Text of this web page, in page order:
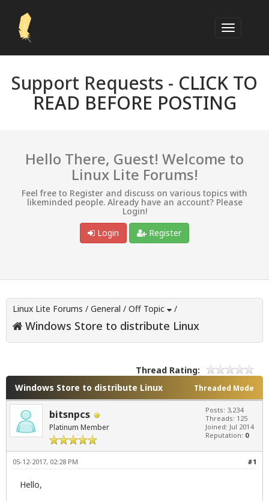
Support Requests - CLICK TO
READ BEFORE POSTING
Hello There, Guest! Welcome to
Linux Lite Forums!
Feel free to Register and discuss on various topics with
likeminded people. Already have an account? Please
Login!
Login
Register
Linux Lite Forums / General / Off Topic /
Windows Store to distribute Linux
Thread Rating:
Threaded Mode
Windows Store to distribute Linux
bitsnpcs
Platinum Member
Posts: 3,234
Threads: 125
Joined: Jul 2014
Reputation: 0
#1
05-12-2017, 02:28 PM
Hello,